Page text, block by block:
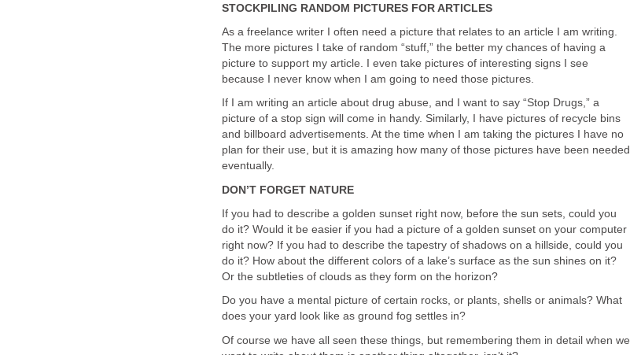
STOCKPILING RANDOM PICTURES FOR ARTICLES
As a freelance writer I often need a picture that relates to an article I am writing.
The more pictures I take of random “stuff,” the better my chances of having a
picture to support my article. I even take pictures of interesting signs I see
because I never know when I am going to need those pictures.
If I am writing an article about drug abuse, and I want to say “Stop Drugs,” a
picture of a stop sign will come in handy. Similarly, I have pictures of recycle bins
and billboard advertisements. At the time when I am taking the pictures I have no
plan for their use, but it is amazing how many of those pictures have been needed
eventually.
DON’T FORGET NATURE
If you had to describe a golden sunset right now, before the sun sets, could you
do it? Would it be easier if you had a picture of a golden sunset on your computer
right now? If you had to describe the tapestry of shadows on a hillside, could you
do it? How about the different colors of a lake’s surface as the sun shines on it?
Or the subtleties of clouds as they form on the horizon?
Do you have a mental picture of certain rocks, or plants, shells or animals? What
does your yard look like as ground fog settles in?
Of course we have all seen these things, but remembering them in detail when we